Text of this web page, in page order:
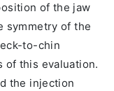
of the jaw
symmetry of the
to-chin
of this evaluation.
the injection